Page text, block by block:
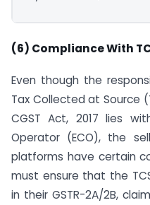
(6) Compliance With
Even though the
Tax Collected at Source
CGST Act, 2017 lies
Operator (ECO), the
platforms have certain
must ensure that the
in their GSTR-2A/2B,